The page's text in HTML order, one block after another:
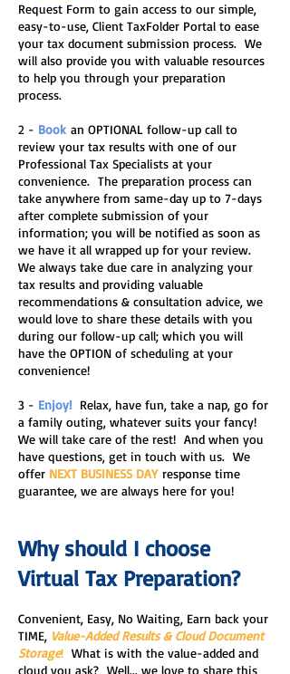
Request Form to gain access to our simple,
easy-to-use, Client TaxFolder Portal to ease
your tax document submission process. We
will also provide you with valuable resources
to help you through your preparation
process.
2 - Book an OPTIONAL follow-up call to
review your tax results with one of our
Professional Tax Specialists at your
convenience. The preparation process can
take anywhere from same-day up to 7-days
after complete submission of your
information; you will be notified as soon as
we have it all wrapped up for your review.
We always take due care in analyzing your
tax results and providing valuable
recommendations & consultation advice, we
would love to share these details with you
during our follow-up call; which you will
have the OPTION of scheduling at your
convenience!
3 - Enjoy!Relax, have fun, take a nap, go for
a family outing, whatever suits your fancy!
We will take care of the rest! And when you
have questions, get in touch with us. We
offer NEXT BUSINESS DAYresponse time
guarantee, we are always here for you!
Why should I choose
Virtual Tax Preparation?
​Convenient, Easy, No Waiting, Earn back your
TIME, Value-Added Results & Cloud Document
Storage! What is with the value-added and
cloud you ask? Well... we love to share this